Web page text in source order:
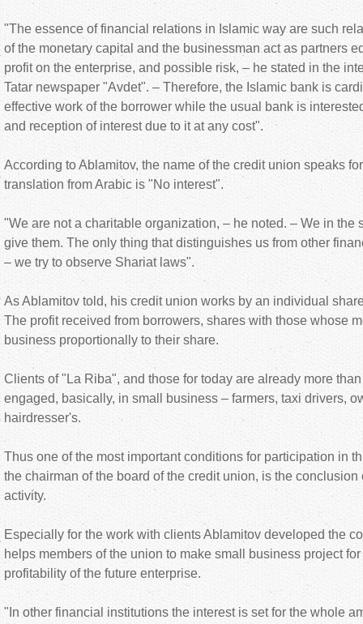
"The essence of financial relations in Islamic way are such
of the monetary capital and the businessman act as partners
profit on the enterprise, and possible risk, – he stated in the
Tatar newspaper "Avdet". – Therefore, the Islamic bank is
effective work of the borrower while the usual bank is
and reception of interest due to it at any cost".
According to Ablamitov, the name of the credit union speaks
translation from Arabic is "No interest".
"We are not a charitable organization, – he noted. – We in the
give them. The only thing that distinguishes us from other
– we try to observe Shariat laws".
As Ablamitov told, his credit union works by an individual
The profit received from borrowers, shares with those whose
business proportionally to their share.
Clients of "La Riba", and those for today are already more
engaged, basically, in small business – farmers, taxi drivers,
hairdresser's.
Thus one of the most important conditions for participation in
the chairman of the board of the credit union, is the conclusion
activity.
Especially for the work with clients Ablamitov developed the
helps members of the union to make small business project
profitability of the future enterprise.
"In other financial institutions the interest is set for the whole